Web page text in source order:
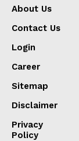
About Us
Contact Us
Login
Career
Sitemap
Disclaimer
Privacy
Policy